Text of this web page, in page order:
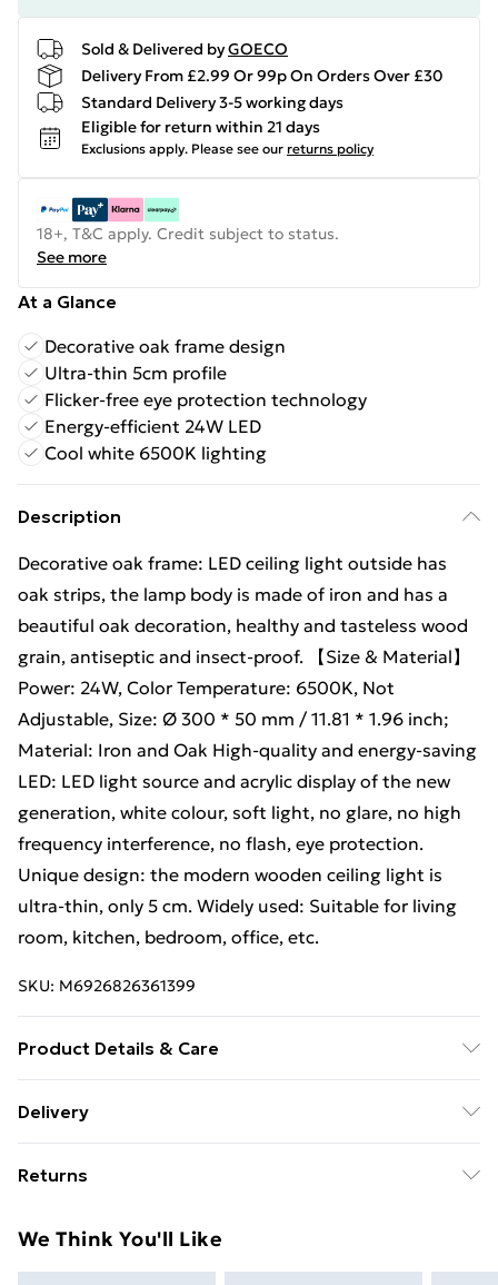
Sold & Delivered byGOECO
Delivery From £2.99 Or 99p On Orders Over £30
Standard Delivery 3-5 working days
Eligible for return within 21 days
Exclusions apply. Please see our returns policy
18+, T&C apply. Credit subject to status.
See more
At a Glance
Decorative oak frame design
Ultra-thin 5cm profile
Flicker-free eye protection technology
Energy-efficient 24W LED
Cool white 6500K lighting
Description
Decorative oak frame: LED ceiling light outside has
oak strips, the lamp body is made of iron and has a
beautiful oak decoration, healthy and tasteless wood
grain, antiseptic and insect-proof. 【Size & Material】
Power: 24W, Color Temperature: 6500K, Not
Adjustable, Size: Ø 300 * 50 mm / 11.81 * 1.96 inch;
Material: Iron and Oak High-quality and energy-saving
LED: LED light source and acrylic display of the new
generation, white colour, soft light, no glare, no high
frequency interference, no flash, eye protection.
Unique design: the modern wooden ceiling light is
ultra-thin, only 5 cm. Widely used: Suitable for living
room, kitchen, bedroom, office, etc.
SKU: M6926826361399
Product Details & Care
Metal, acrylic, wood. Lighting area: 10-15㎡ Power: 24
LEDNumber of light sources: 1. Colour temperature:
Delivery
£14.99
Super Saver Delivery
Returns
day you receive it, to send something back.
We Think You'll Like